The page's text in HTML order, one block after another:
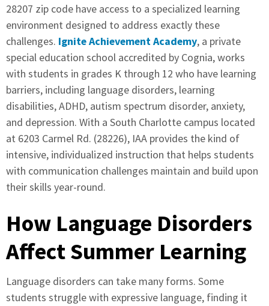
28207 zip code have access to a specialized learning
environment designed to address exactly these
challenges. Ignite Achievement Academy, a private
special education school accredited by Cognia, works
with students in grades K through 12 who have learning
barriers, including language disorders, learning
disabilities, ADHD, autism spectrum disorder, anxiety,
and depression. With a South Charlotte campus located
at 6203 Carmel Rd. (28226), IAA provides the kind of
intensive, individualized instruction that helps students
with communication challenges maintain and build upon
their skills year-round.
How Language Disorders
Affect Summer Learning
Language disorders can take many forms. Some
students struggle with expressive language, finding it